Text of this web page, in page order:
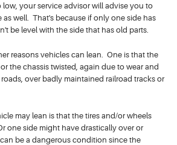
your service advisor will advise you to
as well. That's because if only one side has
be level with the side that has old parts.
reasons vehicles can lean. One is that the
the chassis twisted, again due to wear and
over badly maintained railroad tracks or
may lean is that the tires and/or wheels
one side might have drastically over or
be a dangerous condition since the